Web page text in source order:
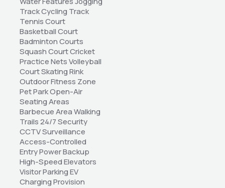
Track Cycling Track
Tennis Court
Basketball Court
Badminton Courts
Squash Court Cricket
Practice Nets Volleyball
Court Skating Rink
Outdoor Fitness Zone
Pet Park Open-Air
Seating Areas
Barbecue Area Walking
Trails 24/7 Security
CCTV Surveillance
Access-Controlled
Entry Power Backup
High-Speed Elevators
Visitor Parking EV
Charging Provision